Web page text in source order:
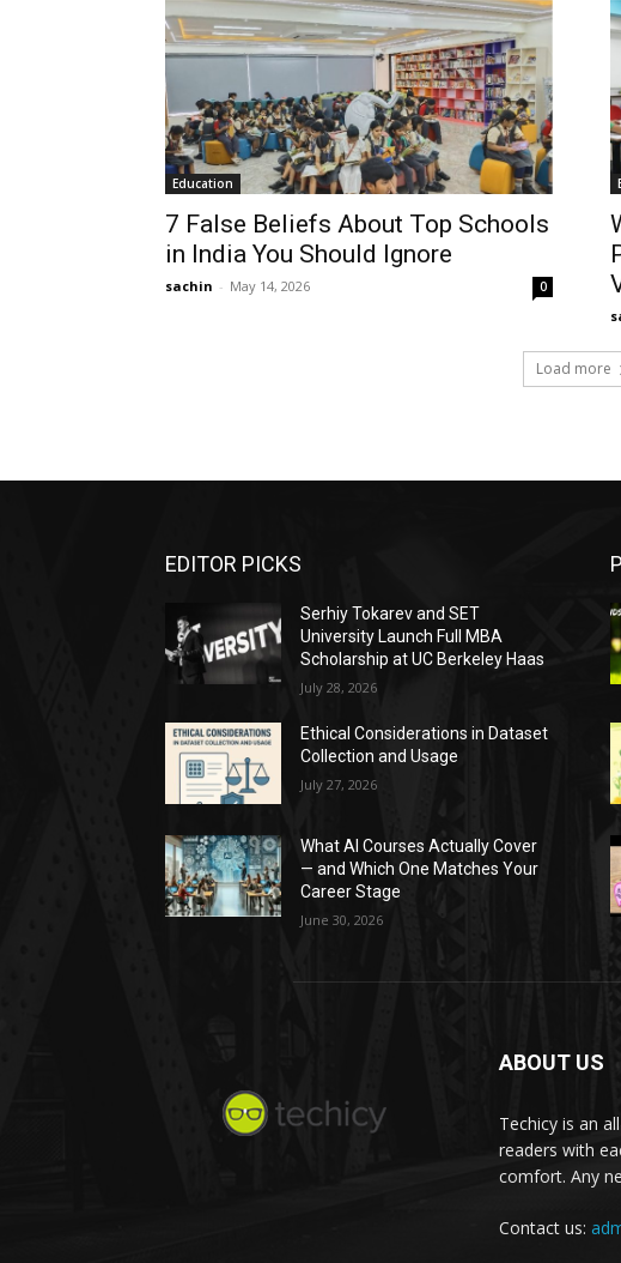
Education
7 False Beliefs About Top Schools
in India You Should Ignore
sachin - May 14, 2026 0
Load more
EDITOR PICKS
Serhiy Tokarev and SET
University Launch Full MBA
Scholarship at UC Berkeley Haas
July 28, 2026
Ethical Considerations in Dataset
Collection and Usage
July 27, 2026
What AI Courses Actually Cover
— and Which One Matches Your
Career Stage
June 30, 2026
ABOUT US
Techicy is an
readers with
comfort. Any
Contact us: